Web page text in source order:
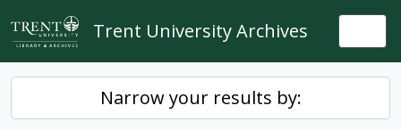
Skip to main content
Trent University Archives
Narrow your results by: